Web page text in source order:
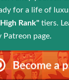
for a life of
Rank" tiers.
Patreon page.